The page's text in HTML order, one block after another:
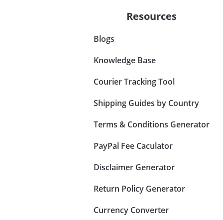
Resources
Blogs
Knowledge Base
Courier Tracking Tool
Shipping Guides by Country
Terms & Conditions Generator
PayPal Fee Caculator
Disclaimer Generator
Return Policy Generator
Currency Converter